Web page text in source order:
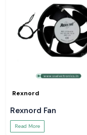
Rexnord
Rexnord Fan
Read More